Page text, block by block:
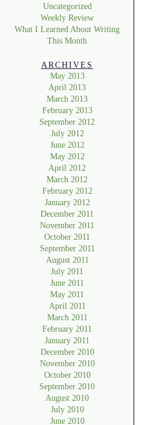
Uncategorized
Weekly Review
What I Learned About Writing
This Month
ARCHIVES
May 2013
April 2013
March 2013
February 2013
September 2012
July 2012
June 2012
May 2012
April 2012
March 2012
February 2012
January 2012
December 2011
November 2011
October 2011
September 2011
August 2011
July 2011
June 2011
May 2011
April 2011
March 2011
February 2011
January 2011
December 2010
November 2010
October 2010
September 2010
August 2010
July 2010
June 2010